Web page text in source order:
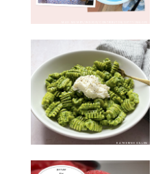
KATHERINE GILLEN